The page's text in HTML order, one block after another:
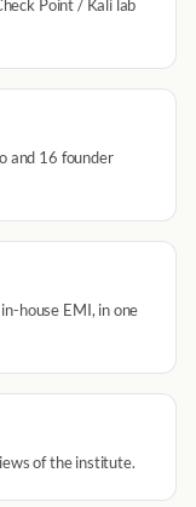
Point / Kali lab
and 16 founder
house EMI, in one
of the institute.